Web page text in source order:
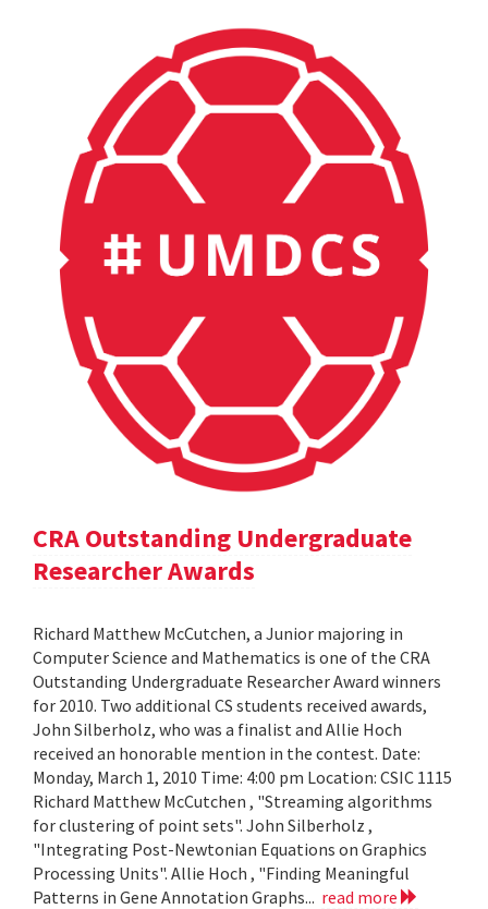
CRA Outstanding Undergraduate
Researcher Awards
Richard Matthew McCutchen, a Junior majoring in
Computer Science and Mathematics is one of the CRA
Outstanding Undergraduate Researcher Award winners
for 2010. Two additional CS students received awards,
John Silberholz, who was a finalist and Allie Hoch
received an honorable mention in the contest. Date:
Monday, March 1, 2010 Time: 4:00 pm Location: CSIC 1115
Richard Matthew McCutchen , "Streaming algorithms
for clustering of point sets". John Silberholz ,
"Integrating Post-Newtonian Equations on Graphics
Processing Units". Allie Hoch , "Finding Meaningful
Patterns in Gene Annotation Graphs... read more